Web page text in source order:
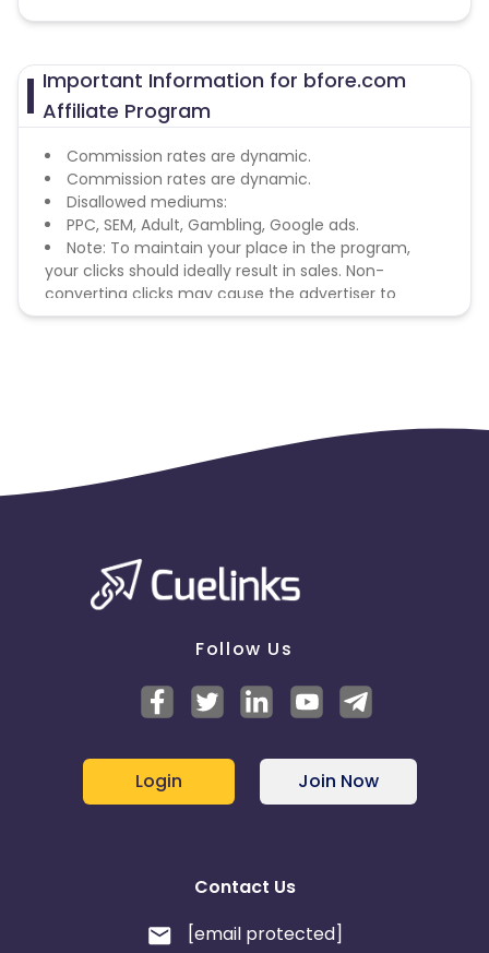
Important Information for bfore.com
Affiliate Program
Commission rates are dynamic.
Commission rates are dynamic.
Disallowed mediums:
PPC, SEM, Adult, Gambling, Google ads.
Note: To maintain your place in the program,
your clicks should ideally result in sales. Non-
converting clicks may cause the advertiser to
remove you from the program.
Follow Us
Login Join Now
Contact Us
[email protected]